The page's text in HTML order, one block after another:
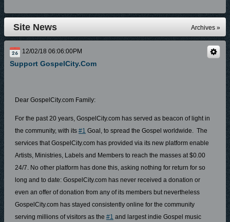
Archives »
Site News
12/02/18 06:06:00PM
Support GospelCity.com
Dear GospelCity.com Family:
For the past 20 years, GospelCity.com has served as beacon of light in
the community, with its #1 Goal, to spread the Gospel worldwide. The
services that GospelCity.com has provided via its new platform enable
Artists, Ministries, Labels and Members to reach the masses at $0.00
24/7. No other platform has done this, asking nothing for return for so
long and to date: GospelCity.com has never received a donation or
even an offer of donation from any of its members but nevertheless
GospelCity.com has stayed consistently online for the community
serving millions of visitors as the #1 and largest indie Gospel music